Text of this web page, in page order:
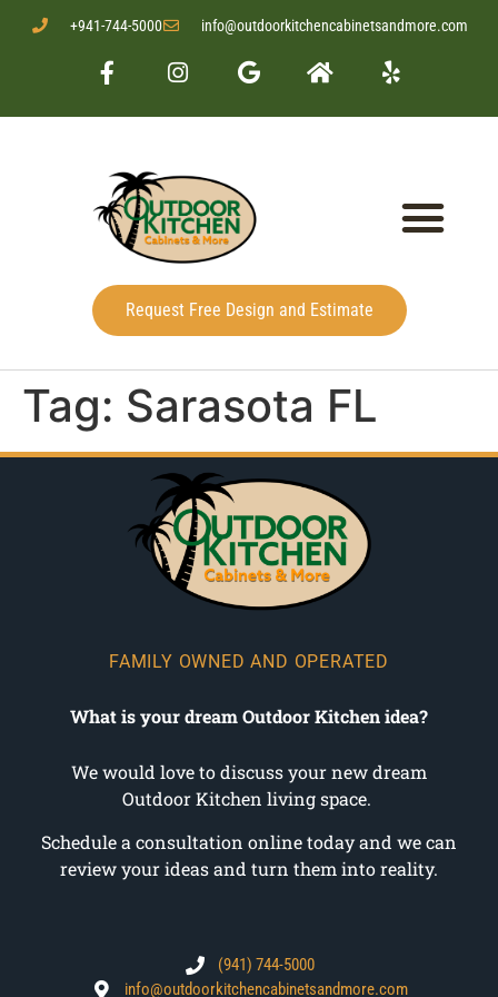
+941-744-5000 info@outdoorkitchencabinetsandmore.com
Request Free Design and Estimate
Tag: Sarasota FL
FAMILY OWNED AND OPERATED
What is your dream Outdoor Kitchen idea?
We would love to discuss your new dream
Outdoor Kitchen living space.
Schedule a consultation online today and we can
review your ideas and turn them into reality.
(941) 744-5000
info@outdoorkitchencabinetsandmore.com